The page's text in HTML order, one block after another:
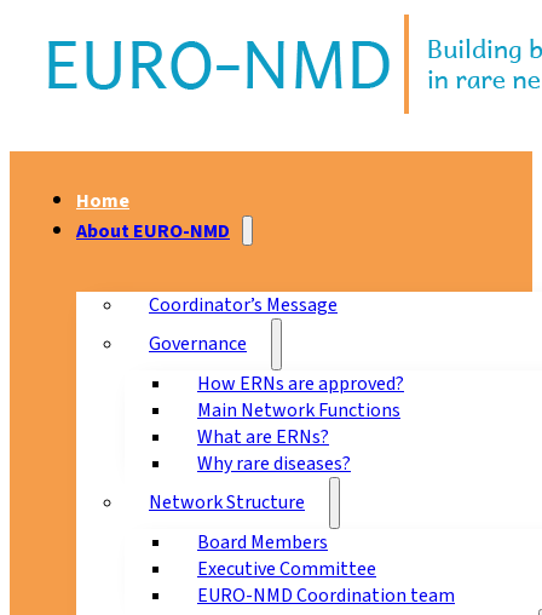
Home
About EURO-NMD
Coordinator’s Message
Governance
How ERNs are approved?
Main Network Functions
What are ERNs?
Why rare diseases?
Network Structure
Board Members
Executive Committee
EURO-NMD Coordination team